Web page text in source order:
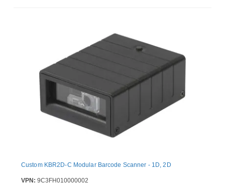
Custom KBR2D-C Modular Barcode Scanner - 1D, 2D
VPN: 9C3FH010000002